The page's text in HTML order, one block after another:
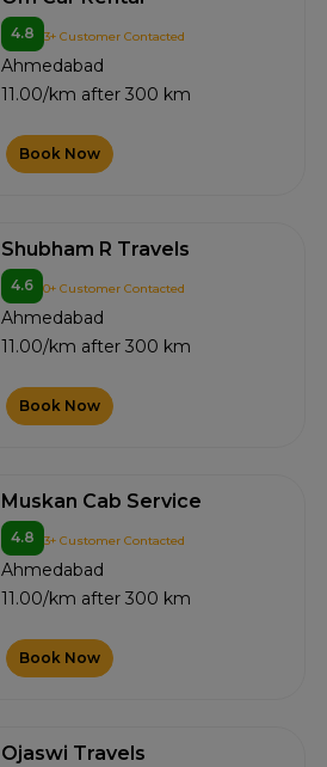
4.8 3+ Customer Contacted
Ahmedabad
11.00/km after 300 km
Book Now
Shubham R Travels
4.6 0+ Customer Contacted
Ahmedabad
11.00/km after 300 km
Book Now
Muskan Cab Service
4.8 3+ Customer Contacted
Ahmedabad
11.00/km after 300 km
Book Now
Ojaswi Travels